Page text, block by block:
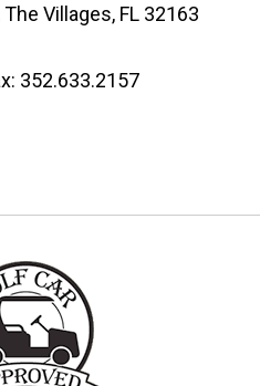
Villages, FL 32163
352.633.2157